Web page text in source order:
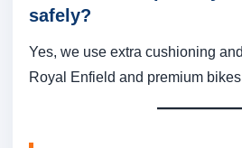
safely?
Yes, we use extra cushioning
Royal Enfield and premium